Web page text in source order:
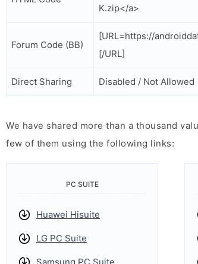
K.zip</a>
Forum Code (BB)
[URL=https://
[/URL]
Direct Sharing Disabled / Not Allowed
We have shared more than a thousand
few of them using the following links:
PC SUITE
Huawei Hisuite
LG PC Suite